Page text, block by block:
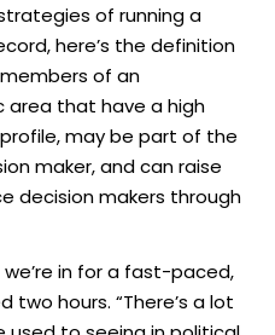
of running a
here’s the definition
of an
area that have a high
may be part of the
maker, and can raise
decision makers through
in for a fast-paced,
hours. “There’s a lot